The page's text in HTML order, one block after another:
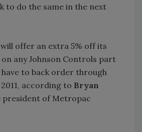
to do the same in the next
offer an extra 5% off its
any Johnson Controls part
to back order through
according to Bryan
president of Metropac